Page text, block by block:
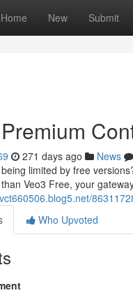
Home New Submit
271 days ago News
limited by free
Veo3 Free, your
Who Upvoted